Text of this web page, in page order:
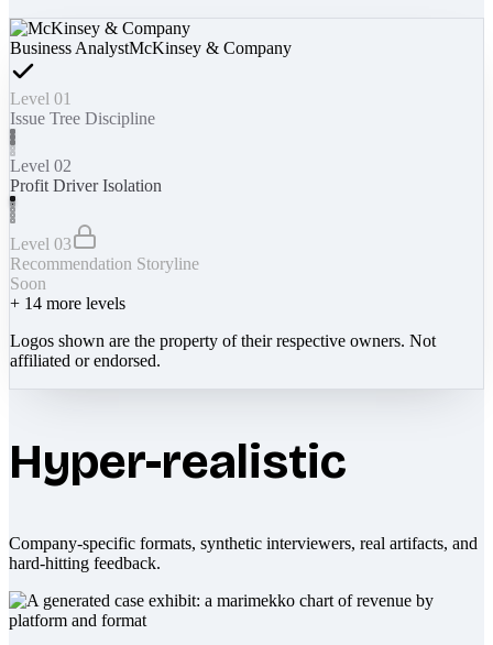
Business AnalystMcKinsey & Company
Level 01
Issue Tree Discipline
Level 02
Profit Driver Isolation
Level 03
Recommendation Storyline
Soon
+ 14 more levels
Logos shown are the property of their respective owners. Not
affiliated or endorsed.
Hyper-realistic
Company-specific formats, synthetic interviewers, real artifacts, and
hard-hitting feedback.